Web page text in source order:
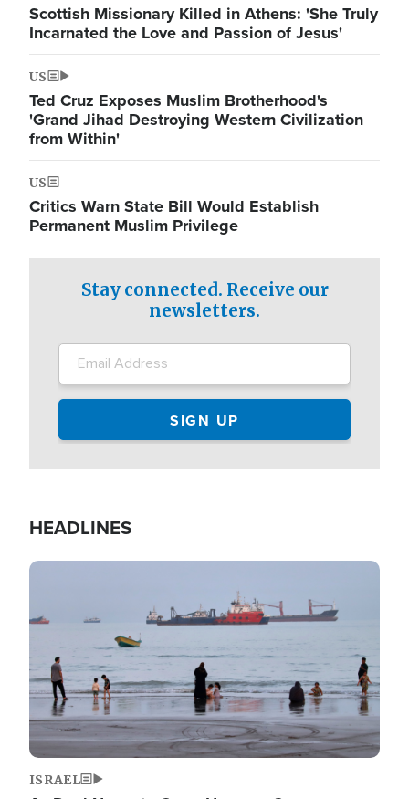
Scottish Missionary Killed in Athens: 'She Truly
Incarnated the Love and Passion of Jesus'
US
Ted Cruz Exposes Muslim Brotherhood's
'Grand Jihad Destroying Western Civilization
from Within'
US
Critics Warn State Bill Would Establish
Permanent Muslim Privilege
Stay connected. Receive our
newsletters.
HEADLINES
Image
ISRAEL